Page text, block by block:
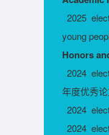
2025
young
Honors
2024
年度优秀
2024
2024